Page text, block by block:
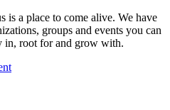
is a place to come alive. We have
groups and events you can
in, root for and grow with.